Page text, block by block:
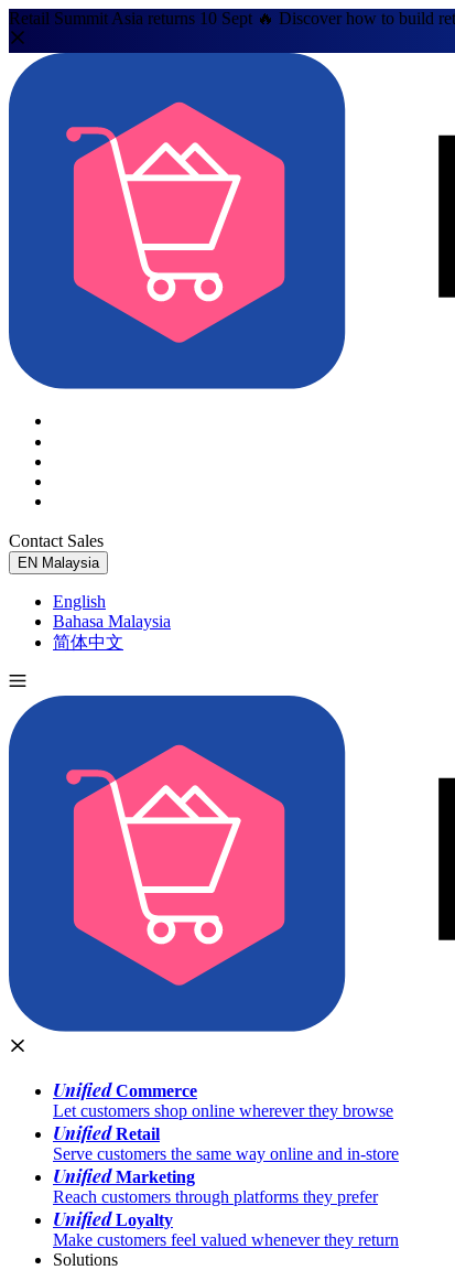
Retail Summit Asia returns 10 Sept 🔥 Discover how to build
Contact Sales
EN Malaysia
English
Bahasa Malaysia
简体中文
UnifiedCommerce
Let customers shop online wherever they browse
UnifiedRetail
Serve customers the same way online and in-store
UnifiedMarketing
Reach customers through platforms they prefer
UnifiedLoyalty
Make customers feel valued whenever they return
Solutions